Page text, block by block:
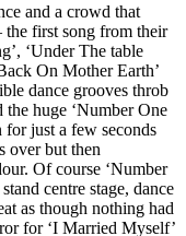
and a crowd that
the first song from their
‘Under The table
On Mother Earth’
dance grooves throb
the huge ‘Number One
for just a few seconds
over but then
Of course ‘Number
centre stage, dance
as though nothing had
for ‘I Married Myself’